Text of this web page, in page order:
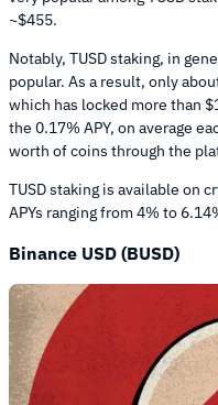
~$455.
Notably, TUSD staking, in
popular. As a result, only
which has locked more than
the 0.17% APY, on average
worth of coins through the
TUSD staking is available on
APYs ranging from 4% to
Binance USD (BUSD)